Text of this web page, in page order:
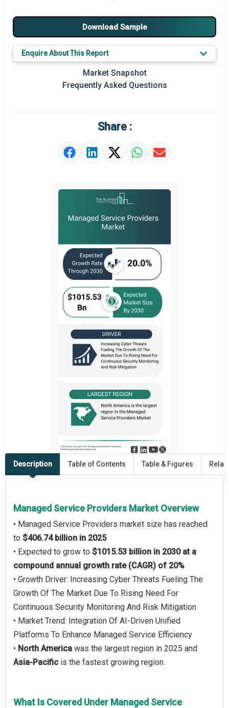
Major Drivers
Major Players
Key Market Trends
Prominent M&A
Market Definition
Download Sample
Enquire About This Report
Market Snapshot
Frequently Asked Questions
Share :
Description Table of Contents Table & Figures
Managed Service Providers Market Overview
• Managed Service Providers market size has reached
to $406.74 billion in 2025
• Expected to grow to $1015.53 billion in 2030 at a
compound annual growth rate (CAGR) of 20%
• Growth Driver: Increasing Cyber Threats Fueling The
Growth Of The Market Due To Rising Need For
Continuous Security Monitoring And Risk Mitigation
• Market Trend: Integration Of AI-Driven Unified
Platforms To Enhance Managed Service Efficiency
• North America was the largest region in 2025 and
Asia-Pacific is the fastest growing region.
What Is Covered Under Managed Service